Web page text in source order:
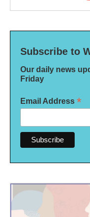
Subscribe to
Our daily news
Friday
Email Address *